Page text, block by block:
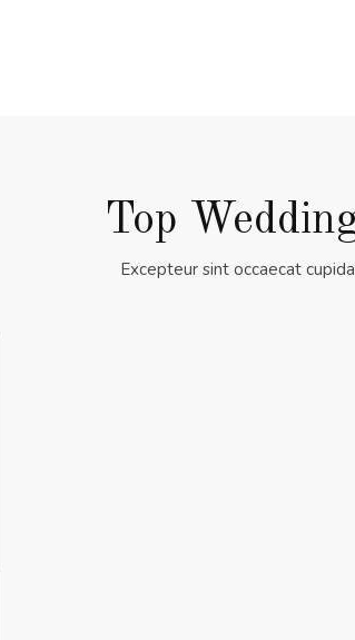
Top
Excepteur sint occaecat